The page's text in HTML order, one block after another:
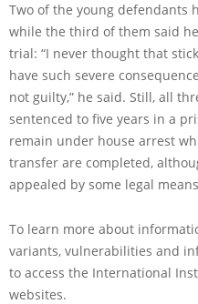
Two of the young defendants
while the third of them said
trial: “I never thought that
have such severe
not guilty,” he said. Still, all
sentenced to five years in a
remain under house arrest
transfer are completed,
appealed by some legal
To learn more about
variants, vulnerabilities and
to access the International
websites.